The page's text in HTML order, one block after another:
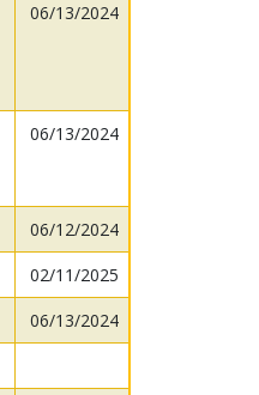
06/13/2024
06/13/2024
06/12/2024
02/11/2025
06/13/2024